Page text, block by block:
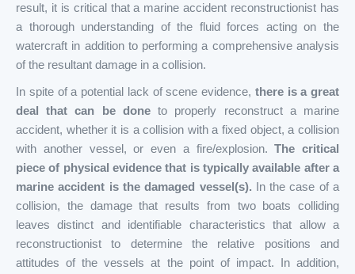
result, it is critical that a marine accident reconstructionist has
a thorough understanding of the fluid forces acting on the
watercraft in addition to performing a comprehensive analysis
of the resultant damage in a collision.
In spite of a potential lack of scene evidence, there is a great
deal that can be doneto properly reconstruct a marine
accident, whether it is a collision with a fixed object, a collision
with another vessel, or even a fire/explosion.The critical
piece of physical evidence that is typically available after a
marine accident is the damaged vessel(s). In the case of a
collision, the damage that results from two boats colliding
leaves distinct and identifiable characteristics that allow a
reconstructionist to determine the relative positions and
attitudes of the vessels at the point of impact. In addition,